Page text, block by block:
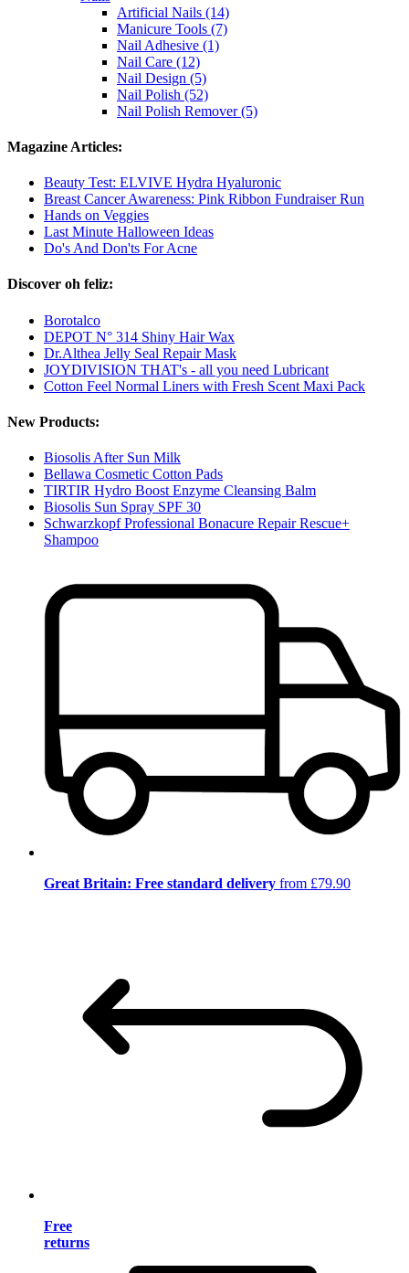
Artificial Nails (14)
Manicure Tools (7)
Nail Adhesive (1)
Nail Care (12)
Nail Design (5)
Nail Polish (52)
Nail Polish Remover (5)
Magazine Articles:
Beauty Test: ELVIVE Hydra Hyaluronic
Breast Cancer Awareness: Pink Ribbon Fundraiser Run
Hands on Veggies
Last Minute Halloween Ideas
Do's And Don'ts For Acne
Discover oh feliz:
Borotalco
DEPOT N° 314 Shiny Hair Wax
Dr.Althea Jelly Seal Repair Mask
JOYDIVISION THAT's - all you need Lubricant
Cotton Feel Normal Liners with Fresh Scent Maxi Pack
New Products:
Biosolis After Sun Milk
Bellawa Cosmetic Cotton Pads
TIRTIR Hydro Boost Enzyme Cleansing Balm
Biosolis Sun Spray SPF 30
Schwarzkopf Professional Bonacure Repair Rescue+
Shampoo
Great Britain: Free standard delivery from £79.90
Free
returns